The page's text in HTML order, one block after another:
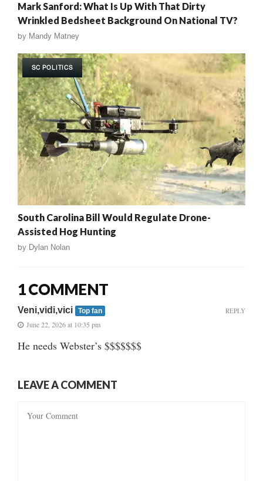
Mark Sanford: What Is Up With That Dirty
Wrinkled Bedsheet Background On National TV?
by Mandy Matney
SC POLITICS
South Carolina Bill Would Regulate Drone-
Assisted Hog Hunting
by Dylan Nolan
1 COMMENT
Veni,vidi,vici Top fan
June 22, 2026 at 10:35 pm
He needs Webster’s $$$$$$$
REPLY
LEAVE A COMMENT